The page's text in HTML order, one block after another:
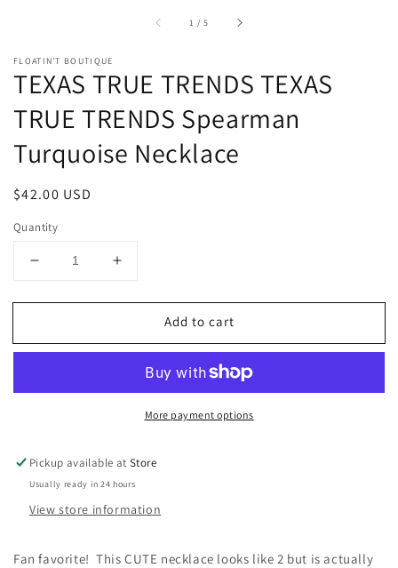
1 /of
5
FLOATIN’T BOUTIQUE
TEXAS TRUE TRENDS TEXAS
TRUE TRENDS Spearman
Turquoise Necklace
Regular
$42.00 USD
Quantity
Decrease
for
TRUE
TRUE
Turquoise
Necklace
Increase
for
TEXAS
TRUE
TEXAS
TRUE
TRENDS
Turquoise
Necklace
Add to cart
More payment options
Pickup available atStore
Usually ready in 24 hours
View store information
Fan favorite! This CUTE necklace looks like 2 but is actually